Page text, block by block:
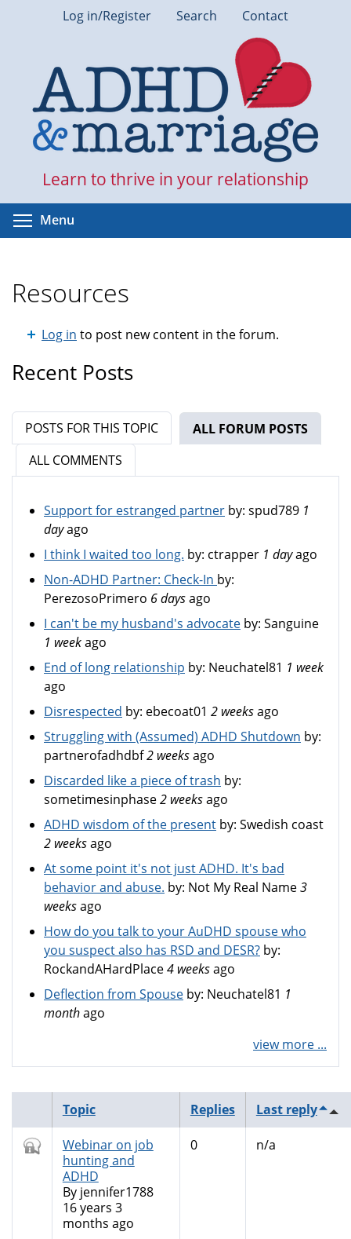
Log in/Register Search Contact
Learn to thrive in your relationship
Menu
Resources
Log in to post new content in the forum.
Recent Posts
POSTS FOR THIS TOPIC ALL FORUM POSTS
ALL COMMENTS
Support for estranged partner by: spud789 1
dayago
I think I waited too long. by: ctrapper 1 dayago
Non-ADHD Partner: Check-In by:
PerezosoPrimero 6 daysago
I can't be my husband's advocate by: Sanguine
1 weekago
End of long relationship by: Neuchatel81 1 week
ago
Disrespected by: ebecoat01 2 weeksago
Struggling with (Assumed) ADHD Shutdown by:
partnerofadhdbf2 weeksago
Discarded like a piece of trash by:
sometimesinphase2 weeksago
ADHD wisdom of the present by: Swedish coast
2 weeksago
At some point it's not just ADHD. It's bad
behavior and abuse. by: Not My Real Name3
weeksago
How do you talk to your AuDHD spouse who
you suspect also has RSD and DESR? by:
RockandAHardPlace4 weeksago
Deflection from Spouse by: Neuchatel81 1
monthago
view more ...
Topic Replies Last reply
Closed
topic
Webinar on job
hunting and
ADHD
By jennifer1788
16 years 3
months ago
0 n/a